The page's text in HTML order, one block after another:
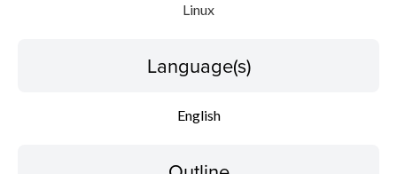
Linux
Language(s)
English